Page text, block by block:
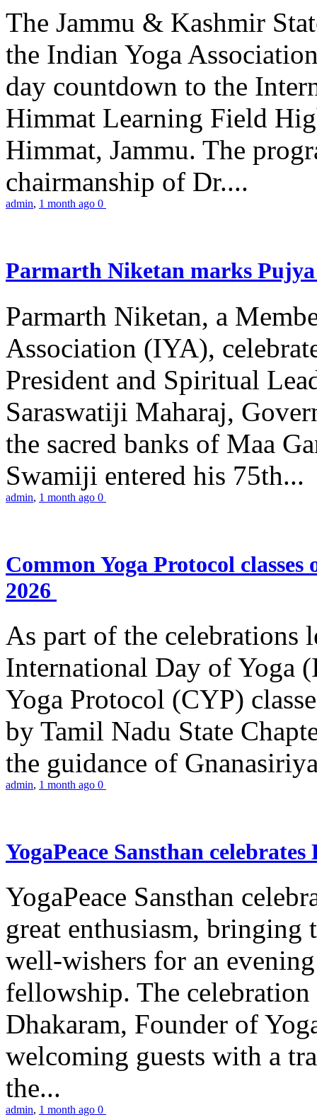
The Jammu & Kashmir
the Indian Yoga
day countdown to the
Himmat Learning Field
Himmat, Jammu. The
chairmanship of Dr....
admin, 1 month ago 0
Parmarth Niketan marks
Parmarth Niketan, a
Association (IYA),
President and Spiritual
Saraswatiji Maharaj,
the sacred banks of Maa
Swamiji entered his 75th...
admin, 1 month ago 0
Common Yoga Protocol
2026
As part of the celebrations
International Day of Yoga
Yoga Protocol (CYP)
by Tamil Nadu State
the guidance of
admin, 1 month ago 0
YogaPeace Sansthan
YogaPeace Sansthan
great enthusiasm, bringing
well-wishers for an
fellowship. The
Dhakaram, Founder of
welcoming guests with a
the...
admin, 1 month ago 0